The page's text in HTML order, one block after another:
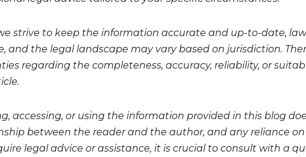
strive to keep the information accurate and up-to-date,
and the legal landscape may vary based on jurisdiction.
regarding the completeness, accuracy, reliability, or
accessing, or using the information provided in this blog
between the reader and the author, and any reliance
legal advice or assistance, it is crucial to consult with a